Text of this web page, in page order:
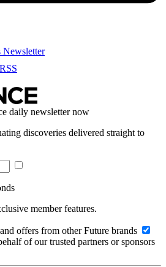
Newsletter
RSS
daily newsletter now
discoveries delivered straight to
member features.
offers from other Future brands
of our trusted partners or sponsors